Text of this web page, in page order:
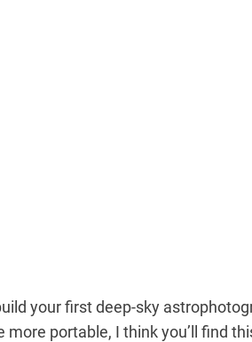
your first deep-sky
portable, I think you’ll find